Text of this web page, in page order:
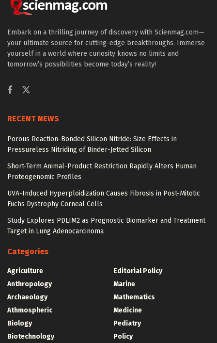
Embark on a thrilling journey of discovery with Scienmag.com—
your ultimate source for cutting-edge breakthroughs. Immerse
yourself in a world where curiosity knows no limits and
tomorrow’s possibilities become today’s reality!
RECENT NEWS
Porous Reaction-Bonded Silicon Nitride: Size Effects in
Pressureless Nitriding of Binder-Jetted Silicon
Short-Term Animal-Product Restriction Rapidly Alters Human
Proteogenomic Profiles
UVA-Induced Hyperploidization Causes Fibrosis in Post-Mitotic
Fuchs Dystrophy Corneal Cells
Study Explores PDLIM2 as Prognostic Biomarker and Treatment
Target in Lung Adenocarcinoma
Categories
Agriculture
Anthropology
Archaeology
Athmospheric
Biology
Biotechnology
Editorial Policy
Marine
Mathematics
Medicine
Pediatry
Policy